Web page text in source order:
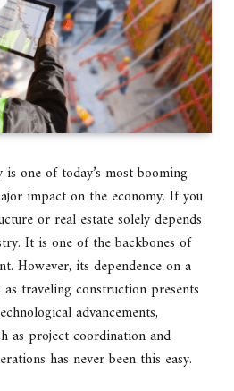
one of today’s most booming
impact on the economy. If you
or real estate solely depends
It is one of the backbones of
However, its dependence on a
traveling construction presents
advancements,
as project coordination and
has never been this easy.